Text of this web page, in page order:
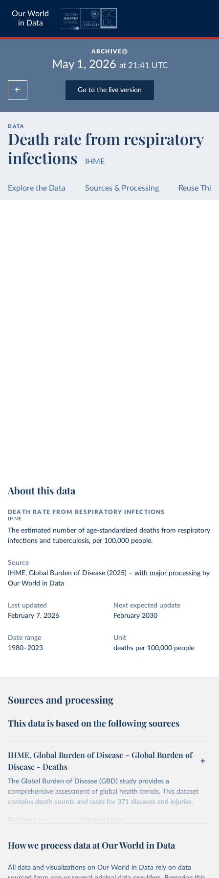
Our World
in Data
ARCHIVE
May 1, 2026 at 21:41 UTC
Go to the live version
DATA
Death rate from respiratory
infections
IHME
Explore the Data Sources & Processing Reuse This
About this data
DEATH RATE FROM RESPIRATORY INFECTIONS
IHME
The estimated number of age-standardized deaths from respiratory
infections and tuberculosis, per 100,000 people.
Source
IHME, Global Burden of Disease (2025) – with major processing by
Our World in Data
Last updated
February 7, 2026
Next expected update
February 2030
Date range
1980–2023
Unit
deaths per 100,000 people
Sources and processing
This data is based on the following sources
IHME, Global Burden of Disease – Global Burden of
Disease - Deaths
The Global Burden of Disease (GBD) study provides a
comprehensive assessment of global health trends. This dataset
contains death counts and rates for 371 diseases and injuries.
Retrieved on
Retrieved from
Citation
prior to any processing or adaptation by Our World in Data.
How we process data at Our World in Data
All data and visualizations on Our World in Data rely on data